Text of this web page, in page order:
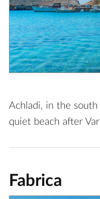
Achladi, in the
quiet beach after
Fabrica